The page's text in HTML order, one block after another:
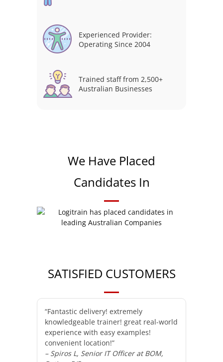
Experienced Provider:
Operating Since 2004
Trained staff from 2,500+
Australian Businesses
We Have Placed
Candidates In
SATISFIED CUSTOMERS
“Fantastic delivery! extremely
knowledgeable trainer! great real-world
experience with easy examples!
convenient location!”
– Spiros L, Senior IT Officer at BOM,